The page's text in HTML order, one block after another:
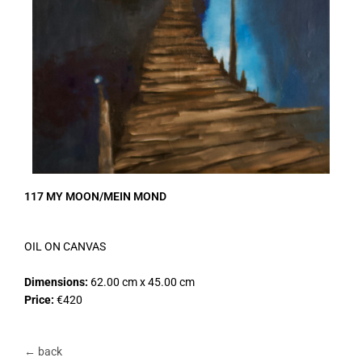
117 MY MOON/MEIN MOND
OIL ON CANVAS
Dimensions: 62.00 cm x 45.00 cm
Price: €420
← back